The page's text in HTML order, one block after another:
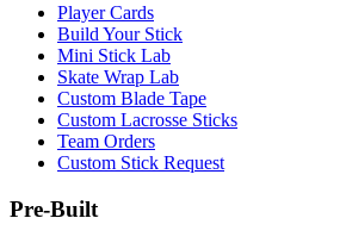
Player Cards
Build Your Stick
Mini Stick Lab
Skate Wrap Lab
Custom Blade Tape
Custom Lacrosse Sticks
Team Orders
Custom Stick Request
Pre-Built